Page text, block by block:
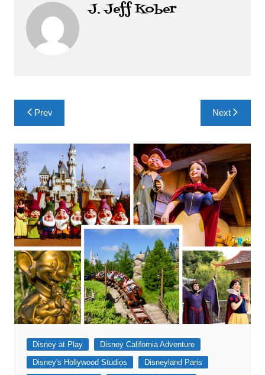
J. Jeff Kober
Post
navigation
Prev Next
Disney at Play
Disney California Adventure
Disney's Hollywood Studios
Disneyland Paris